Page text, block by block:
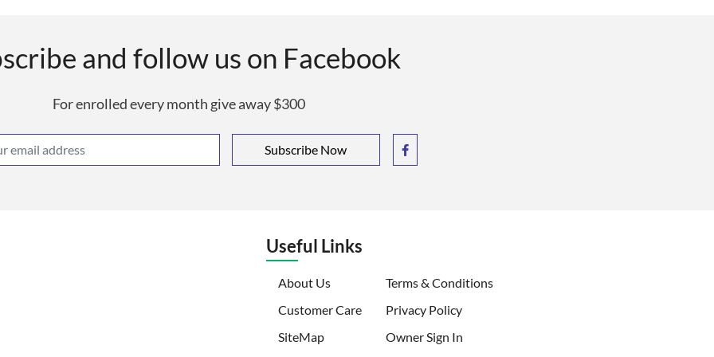
and follow us on Facebook
For enrolled every month give away $300
Subscribe Now
Useful Links
About Us(current)
Customer Care
SiteMap
Terms & Conditions
Privacy Policy
Owner Sign In